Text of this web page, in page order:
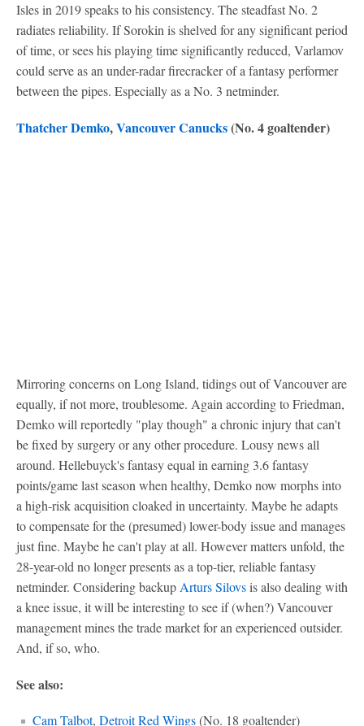
Isles in 2019 speaks to his consistency. The steadfast No. 2
radiates reliability. If Sorokin is shelved for any significant period
of time, or sees his playing time significantly reduced, Varlamov
could serve as an under-radar firecracker of a fantasy performer
between the pipes. Especially as a No. 3 netminder.
Thatcher Demko,Vancouver Canucks(No. 4 goaltender)
Mirroring concerns on Long Island, tidings out of Vancouver are
equally, if not more, troublesome. Again according to Friedman,
Demko will reportedly "play though" a chronic injury that can't
be fixed by surgery or any other procedure. Lousy news all
around. Hellebuyck's fantasy equal in earning 3.6 fantasy
points/game last season when healthy, Demko now morphs into
a high-risk acquisition cloaked in uncertainty. Maybe he adapts
to compensate for the (presumed) lower-body issue and manages
just fine. Maybe he can't play at all. However matters unfold, the
28-year-old no longer presents as a top-tier, reliable fantasy
netminder. Considering backup Arturs Silovsis also dealing with
a knee issue, it will be interesting to see if (when?) Vancouver
management mines the trade market for an experienced outsider.
And, if so, who.
See also:
Cam Talbot, Detroit Red Wings(No. 18 goaltender)